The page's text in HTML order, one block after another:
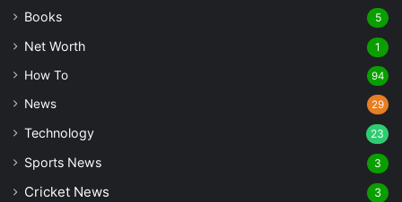
Books 5
Net Worth 1
How To 94
News 29
Technology 23
Sports News 3
Cricket News 3